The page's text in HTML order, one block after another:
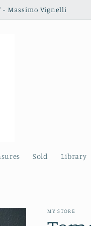
- Massimo Vignelli
Sold Library
MY STORE